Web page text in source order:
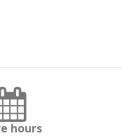
hours